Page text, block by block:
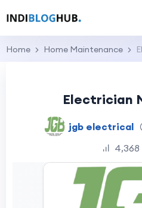
Home Home Maintenance
Electrician
jgb electrical
4,368